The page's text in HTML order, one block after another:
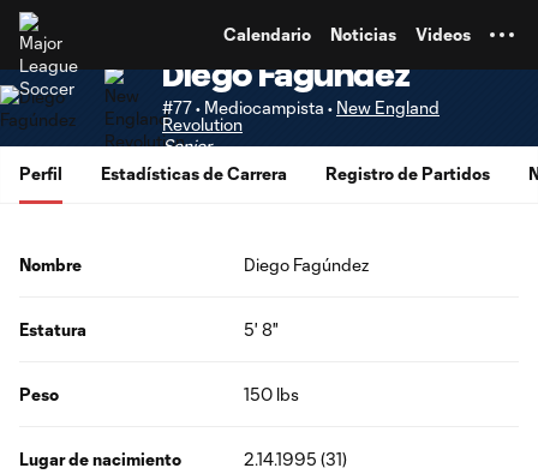
Calendario Noticias Videos
Diego Fagúndez
#77 • Mediocampista • New England
Revolution
Senior
Perfil
Estadísticas de Carrera Registro de Partidos
Nombre Diego Fagúndez
Estatura 5' 8"
Peso 150 lbs
Lugar de nacimiento 2.14.1995 (31)